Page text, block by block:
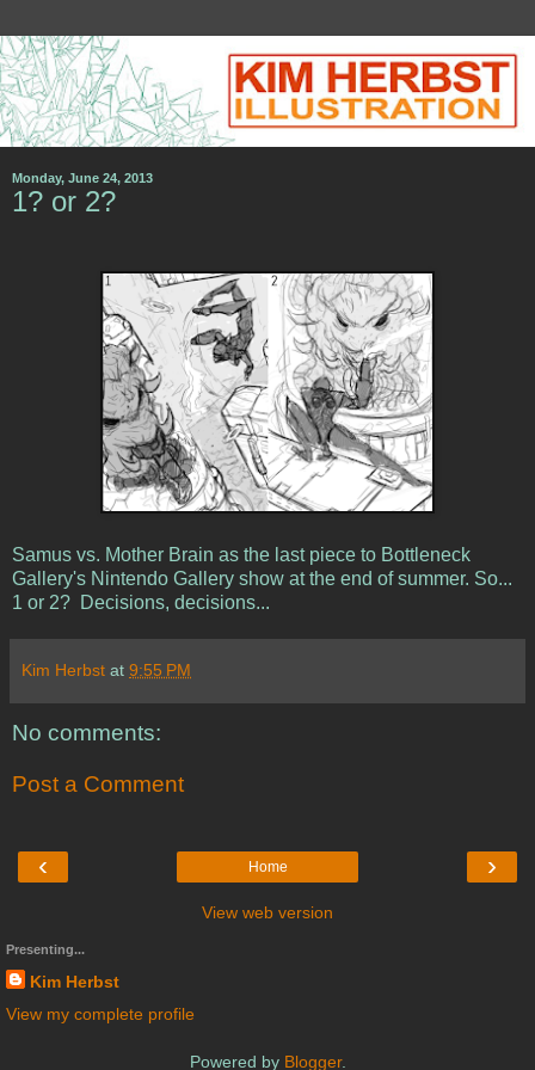
Monday, June 24, 2013
1? or 2?
Samus vs. Mother Brain as the last piece to Bottleneck
Gallery's Nintendo Gallery show at the end of summer. So...
1 or 2? Decisions, decisions...
Kim Herbst at 9:55 PM
No comments:
Post a Comment
‹ ›
Home
View web version
Presenting...
Kim Herbst
View my complete profile
Powered by Blogger.